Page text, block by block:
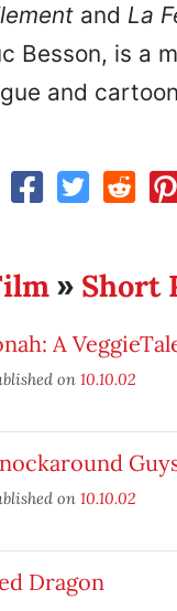
and La
Besson, is a
and
» Short
A
on 10.10.02
on 10.10.02
Dragon